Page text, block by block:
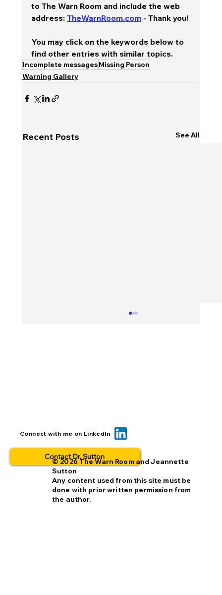
to The Warn Room and include the web
address: TheWarnRoom.com - Thank you!
You may click on the keywords below to
find other entries with similar topics.
Incomplete messagesMissing Person
Warning Gallery
Recent Posts See All
Can we reduce opt-out rates by
improving missing person alerts?
Connect with me on LinkedIn
Contact Dr. Sutton
© 2026 The Warn Room and Jeannette
Sutton
Any content used from this site must be
done with prior written permission from
the author.